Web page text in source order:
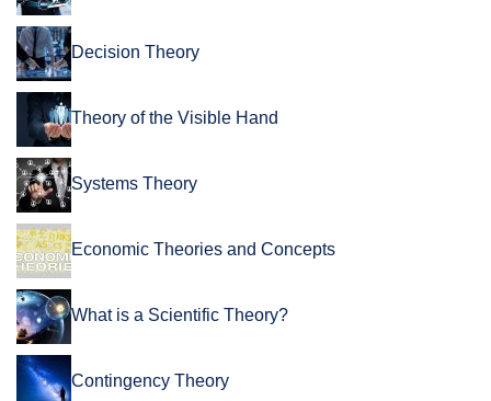
Decision Theory
Theory of the Visible Hand
Systems Theory
Economic Theories and Concepts
What is a Scientific Theory?
Contingency Theory